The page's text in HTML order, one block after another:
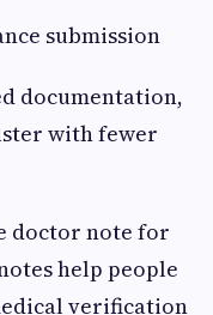
submission
documentation,
with fewer
doctor note for
help people
verification